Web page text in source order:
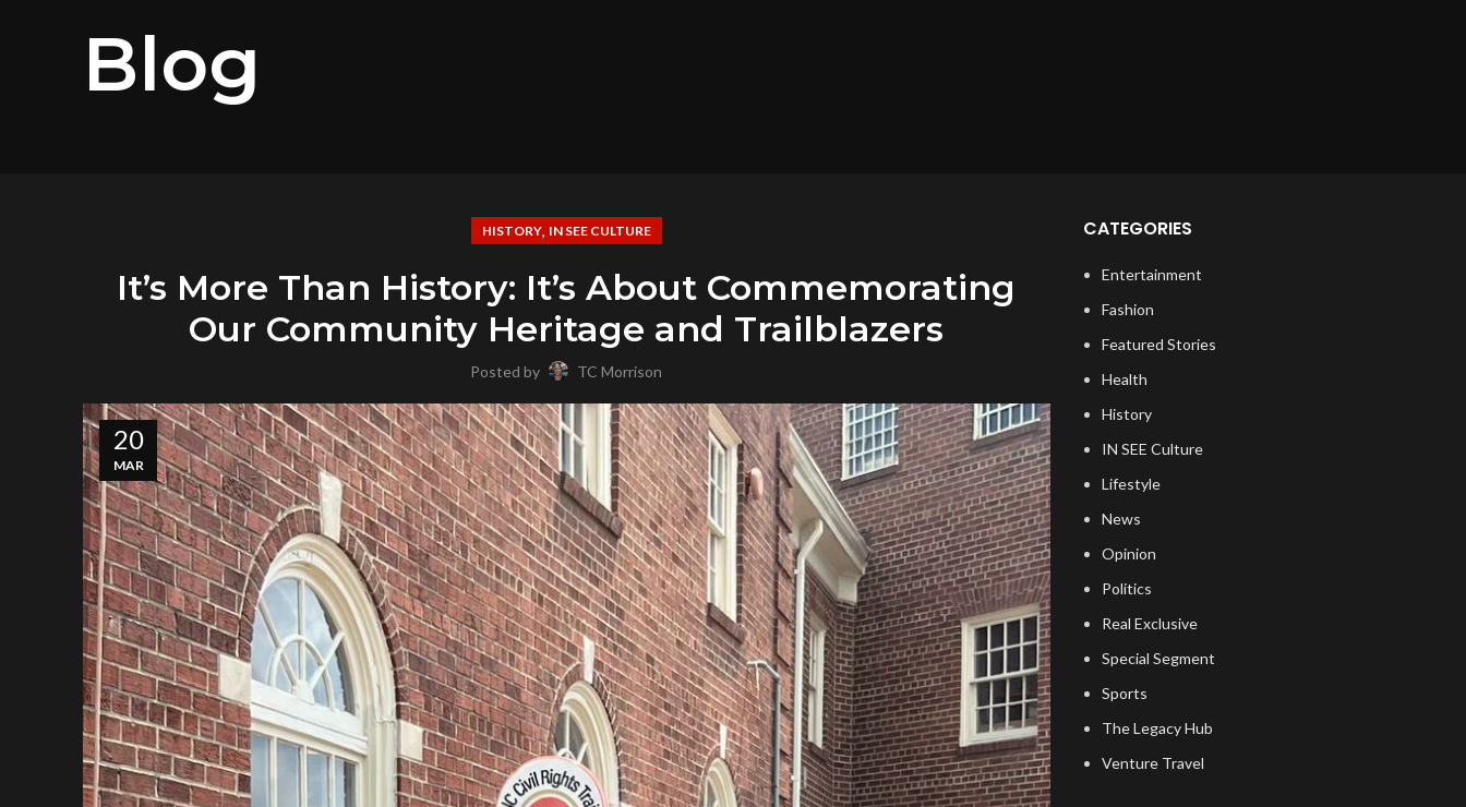
Blog
HISTORY, IN SEE CULTURE
It’s More Than History: It’s About Commemorating
Our Community Heritage and Trailblazers
Posted by TC Morrison
20
MAR
CATEGORIES
Entertainment
Fashion
Featured Stories
Health
History
IN SEE Culture
Lifestyle
News
Opinion
Politics
Real Exclusive
Special Segment
Sports
The Legacy Hub
Venture Travel